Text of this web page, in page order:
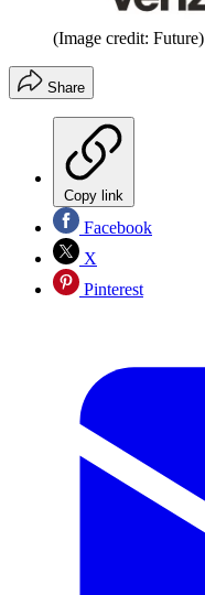
(Image credit: Future)
Share
Copy link
Facebook
X
Pinterest